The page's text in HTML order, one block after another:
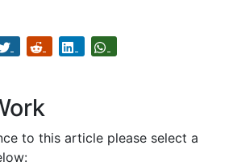
to this article please select a